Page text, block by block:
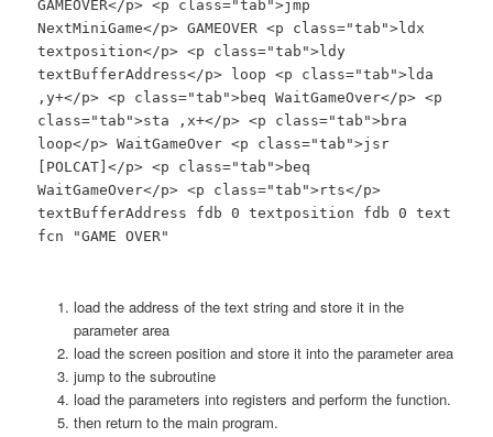
GAMEOVER</p> <p class="tab">jmp
NextMiniGame</p> GAMEOVER <p class="tab">ldx
textposition</p> <p class="tab">ldy
textBufferAddress</p> loop <p class="tab">lda
,y+</p> <p class="tab">beq WaitGameOver</p> <p
class="tab">sta ,x+</p> <p class="tab">bra
loop</p> WaitGameOver <p class="tab">jsr
[POLCAT]</p> <p class="tab">beq
WaitGameOver</p> <p class="tab">rts</p>
textBufferAddress fdb 0 textposition fdb 0 text
fcn "GAME OVER"
load the address of the text string and store it in the
parameter area
load the screen position and store it into the parameter area
jump to the subroutine
load the parameters into registers and perform the function.
then return to the main program.